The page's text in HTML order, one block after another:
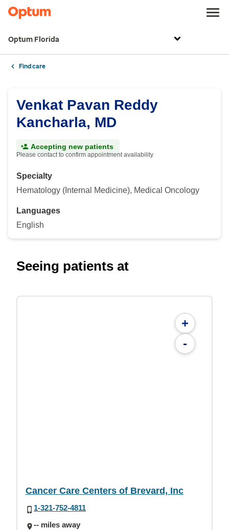
Optum Florida
Find care
Venkat Pavan Reddy
Kancharla, MD
Accepting new patients
Please contact to confirm appointment availability
Specialty
Hematology (Internal Medicine), Medical Oncology
Languages
English
Seeing patients at
+
-
Cancer Care Centers of Brevard, Inc
1-321-752-4811
-- miles away